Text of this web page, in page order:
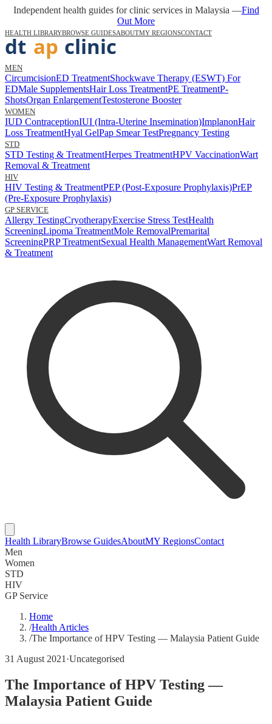
Independent health guides for clinic services in Malaysia —Find
Out More
HEALTH LIBRARYBROWSE GUIDESABOUTMY REGIONSCONTACT
MEN
CircumcisionED TreatmentShockwave Therapy (ESWT) For
EDMale SupplementsHair Loss TreatmentPE TreatmentP-
ShotsOrgan EnlargementTestosterone Booster
WOMEN
IUD ContraceptionIUI (Intra-Uterine Insemination)ImplanonHair
Loss TreatmentHyal GelPap Smear TestPregnancy Testing
STD
STD Testing & TreatmentHerpes TreatmentHPV VaccinationWart
Removal & Treatment
HIV
HIV Testing & TreatmentPEP (Post-Exposure Prophylaxis)PrEP
(Pre-Exposure Prophylaxis)
GP SERVICE
Allergy TestingCryotherapyExercise Stress TestHealth
ScreeningLipoma TreatmentMole RemovalPremarital
ScreeningPRP TreatmentSexual Health ManagementWart Removal
& Treatment
Health LibraryBrowse GuidesAboutMY RegionsContact
Men
Women
STD
HIV
GP Service
Home
/Health Articles
/The Importance of HPV Testing — Malaysia Patient Guide
31 August 2021 ·Uncategorised
The Importance of HPV Testing —
Malaysia Patient Guide